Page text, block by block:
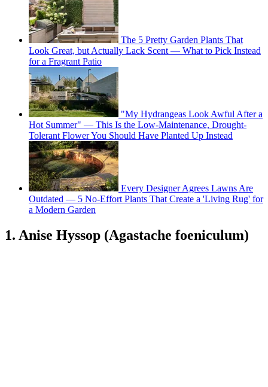
The 5 Pretty Garden Plants That
Look Great, but Actually Lack Scent — What to Pick Instead
for a Fragrant Patio
"My Hydrangeas Look Awful After a
Hot Summer" — This Is the Low-Maintenance, Drought-
Tolerant Flower You Should Have Planted Up Instead
Every Designer Agrees Lawns Are
Outdated — 5 No-Effort Plants That Create a 'Living Rug' for
a Modern Garden
1. Anise Hyssop (Agastache foeniculum)